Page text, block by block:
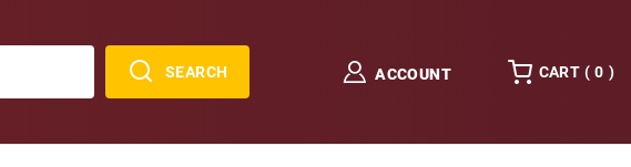
SEARCH
ACCOUNT CART ( 0 )